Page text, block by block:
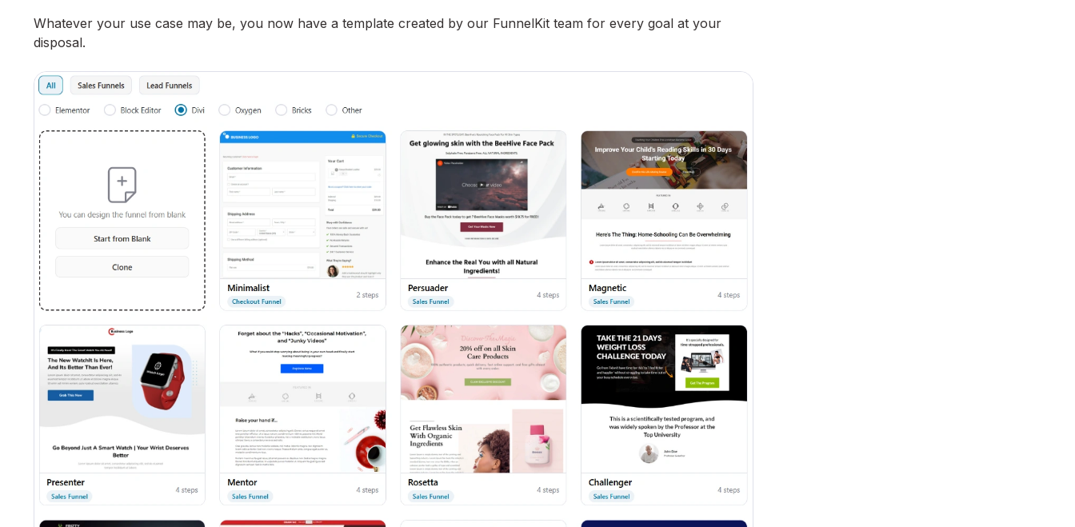
Whatever your use case may be, you now have a template created by our FunnelKit team for every goal at your
disposal.